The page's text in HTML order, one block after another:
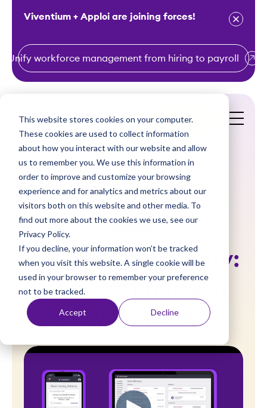
This website stores cookies on your computer.
These cookies are used to collect information
about how you interact with our website and allow
us to remember you. We use this information in
order to improve and customize your browsing
experience and for analytics and metrics about our
visitors both on this website and other media. To
find out more about the cookies we use, see our
Privacy Policy.
If you decline, your information won’t be tracked
when you visit this website. A single cookie will be
used in your browser to remember your preference
not to be tracked.
Accept Decline
Viventium + Apploi are joining forces!
Unify workforce management from hiring to payroll
Get a Demo
Videos
Payroll power play:
peace of mind in
every paycheck